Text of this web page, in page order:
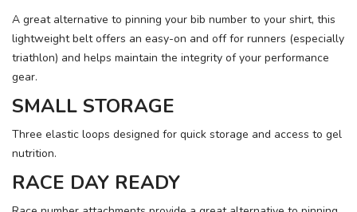
A great alternative to pinning your bib number to your shirt, this
lightweight belt offers an easy-on and off for runners (especially
triathlon) and helps maintain the integrity of your performance
gear.
SMALL STORAGE
Three elastic loops designed for quick storage and access to gel
nutrition.
RACE DAY READY